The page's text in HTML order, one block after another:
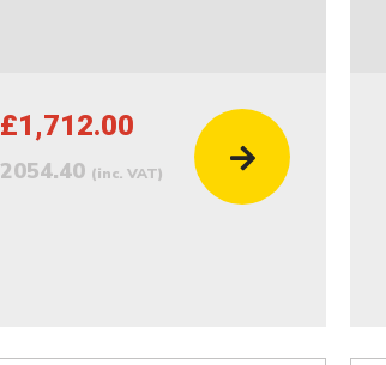
£1,712.00
2054.40 (inc. VAT)